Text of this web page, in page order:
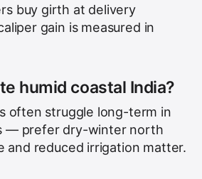
buy girth at delivery
gain is measured in
humid coastal India?
often struggle long-term in
— prefer dry-winter north
and reduced irrigation matter.